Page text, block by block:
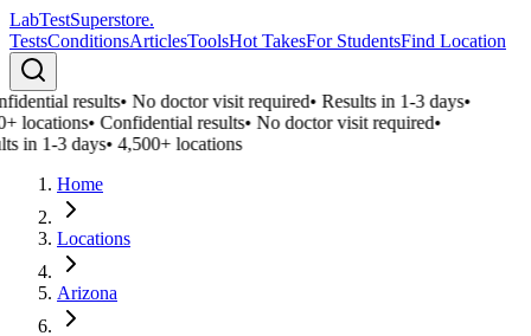
LabTestSuperstore.
TestsConditionsArticlesToolsHot TakesFor StudentsFind Location
results•No doctor visit required•Results in 1-3 days•
locations•Confidential results•No doctor visit required•
in 1-3 days•4,500+ locations
Home
Locations
Arizona